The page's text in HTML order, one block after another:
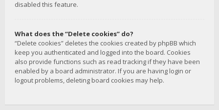
disabled this feature.
What does the “Delete cookies” do?
“Delete cookies” deletes the cookies created by phpBB which
keep you authenticated and logged into the board. Cookies
also provide functions such as read tracking if they have been
enabled by a board administrator. If you are having login or
logout problems, deleting board cookies may help.